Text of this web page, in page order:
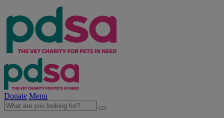
Donate Menu